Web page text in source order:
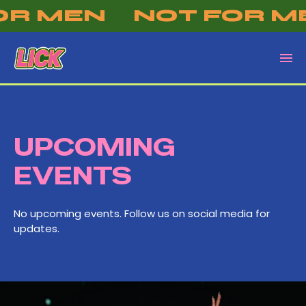
MEN NOT FOR
UPCOMING
EVENTS
No upcoming events. Follow us on social media for
updates.